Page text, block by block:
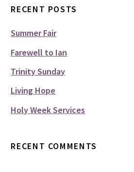
RECENT POSTS
Summer Fair
Farewell to Ian
Trinity Sunday
Living Hope
Holy Week Services
RECENT COMMENTS